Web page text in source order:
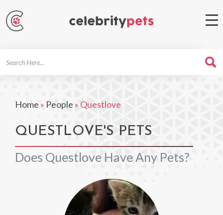
Home » People » Questlove
QUESTLOVE'S PETS
Does Questlove Have Any Pets?